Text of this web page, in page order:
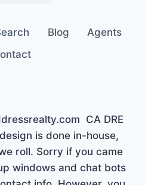
Blog
Agents
CA DRE
is done in-house,
roll. Sorry if you came
windows and chat bots